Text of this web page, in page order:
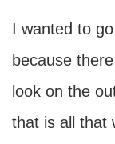
I wanted to
because
look on the
that is all that